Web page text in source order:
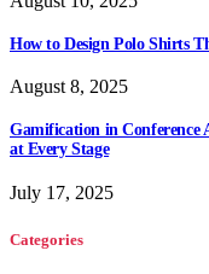
How to Design Polo Shirts
August 8, 2025
Gamification in Conference
at Every Stage
July 17, 2025
Categories